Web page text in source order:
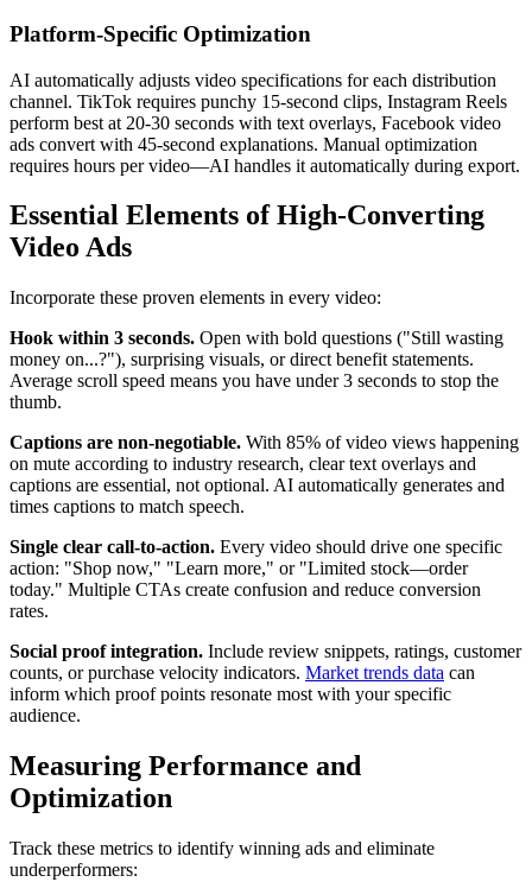
Platform-Specific Optimization
AI automatically adjusts video specifications for each distribution
channel. TikTok requires punchy 15-second clips, Instagram Reels
perform best at 20-30 seconds with text overlays, Facebook video
ads convert with 45-second explanations. Manual optimization
requires hours per video—AI handles it automatically during export.
Essential Elements of High-Converting
Video Ads
Incorporate these proven elements in every video:
Hook within 3 seconds. Open with bold questions ("Still wasting
money on...?"), surprising visuals, or direct benefit statements.
Average scroll speed means you have under 3 seconds to stop the
thumb.
Captions are non-negotiable. With 85% of video views happening
on mute according to industry research, clear text overlays and
captions are essential, not optional. AI automatically generates and
times captions to match speech.
Single clear call-to-action. Every video should drive one specific
action: "Shop now," "Learn more," or "Limited stock—order
today." Multiple CTAs create confusion and reduce conversion
rates.
Social proof integration. Include review snippets, ratings, customer
counts, or purchase velocity indicators. Market trends data can
inform which proof points resonate most with your specific
audience.
Measuring Performance and
Optimization
Track these metrics to identify winning ads and eliminate
underperformers: